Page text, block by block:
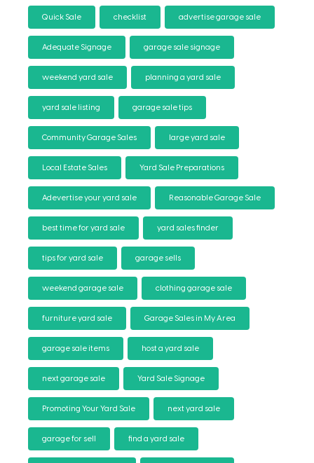
Quick Sale checklist advertise garage sale
Adequate Signage garage sale signage
weekend yard sale planning a yard sale
yard sale listing garage sale tips
Community Garage Sales large yard sale
Local Estate Sales Yard Sale Preparations
Adevertise your yard sale Reasonable Garage Sale
best time for yard sale yard sales finder
tips for yard sale garage sells
weekend garage sale clothing garage sale
furniture yard sale Garage Sales in My Area
garage sale items host a yard sale
next garage sale Yard Sale Signage
Promoting Your Yard Sale next yard sale
garage for sell find a yard sale